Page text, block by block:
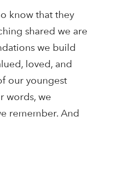
know that they
shared we are
we build
loved, and
our youngest
words, we
remember. And